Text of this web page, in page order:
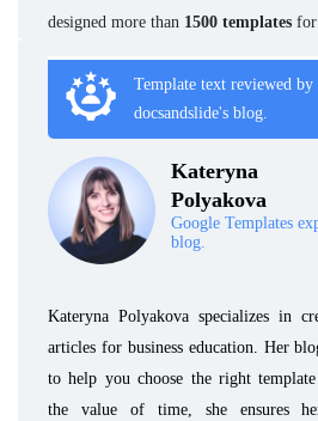
designed more than 1500 templates for
Template text reviewed
docsandslide's blog.
Kateryna
Polyakova
Google Templates
blog.
Kateryna Polyakova specializes in
articles for business education. Her
to help you choose the right
the value of time, she ensures